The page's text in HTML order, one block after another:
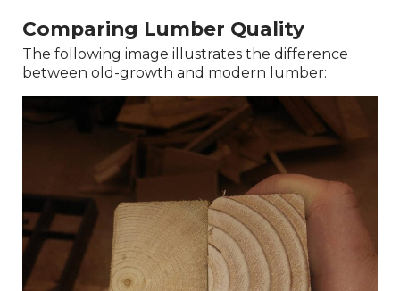
Comparing Lumber Quality
The following image illustrates the difference
between old-growth and modern lumber: